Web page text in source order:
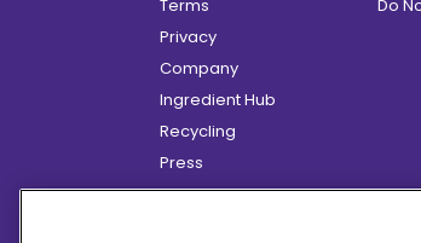
Terms
Privacy
Company
Ingredient Hub
Recycling
Press
Affiliate Program
Do